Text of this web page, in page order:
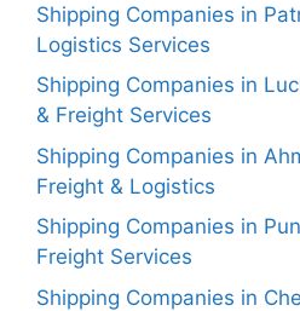
Shipping Companies in
Logistics Services
Shipping Companies in
& Freight Services
Shipping Companies in
Freight & Logistics
Shipping Companies in
Freight Services
Shipping Companies in